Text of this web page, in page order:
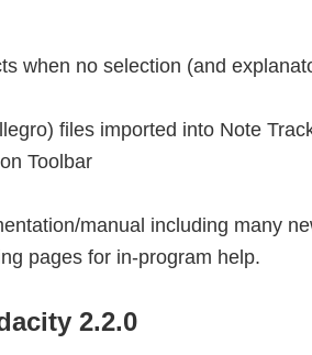
when no selection (and
files imported into Note
Toolbar
manual including many
pages for in-program help.
2.2.0